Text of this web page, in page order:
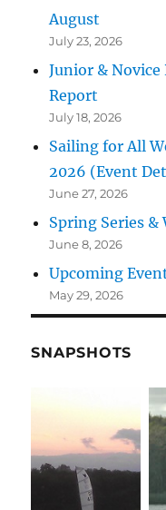
August
July 23, 2026
Junior &
Report
July 18, 2026
Sailing for All
2026 (Event
June 27, 2026
Spring Series &
June 8, 2026
Upcoming
May 29, 2026
SNAPSHOTS